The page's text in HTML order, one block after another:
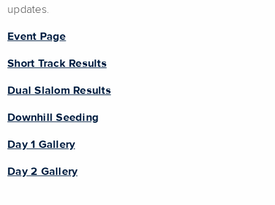
updates.
Event Page
Short Track Results
Dual Slalom Results
Downhill Seeding
Day 1 Gallery
Day 2 Gallery